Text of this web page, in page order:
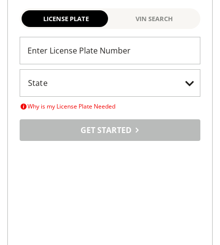
LICENSE PLATE VIN SEARCH
Enter License Plate Number
Why is my License Plate Needed
GET STARTED